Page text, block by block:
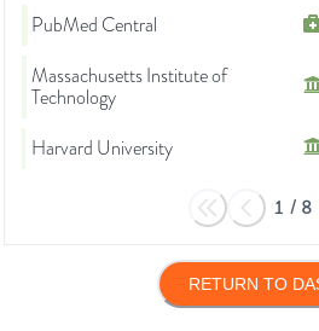
PubMed Central
Massachusetts Institute of
Technology
Harvard University
1 / 8
RETURN TO